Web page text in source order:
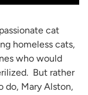
cat
homeless cats,
who would
But rather
do, Mary Alston,